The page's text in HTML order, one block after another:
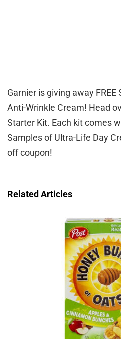
Garnier is giving away
Anti-Wrinkle Cream! Head
Starter Kit. Each kit comes
Samples of Ultra-Life Day
off coupon!
Related Articles